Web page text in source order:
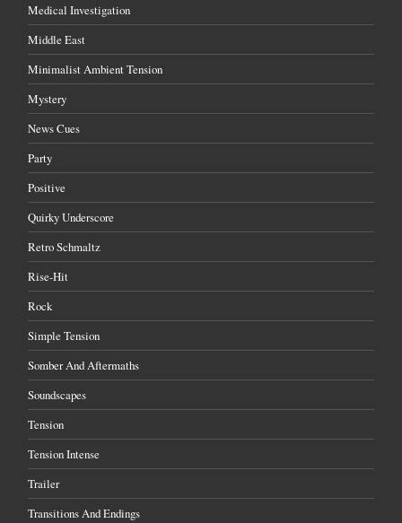
Medical Investigation
Middle East
Minimalist Ambient Tension
Mystery
News Cues
Party
Positive
Quirky Underscore
Retro Schmaltz
Rise-Hit
Rock
Simple Tension
Somber And Aftermaths
Soundscapes
Tension
Tension Intense
Trailer
Transitions And Endings